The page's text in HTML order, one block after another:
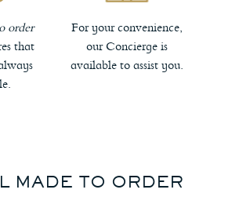
order
that
For your convenience,
our Concierge is
available to assist you.
MADE TO ORDER